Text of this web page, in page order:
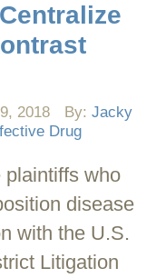
2018 By:Jacky
Drug
plaintiffs who
disease
with the U.S.
Litigation